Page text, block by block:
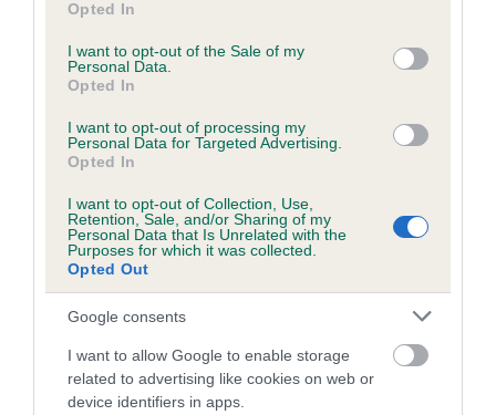
use your data for below specified purposes in below Google
consent section.
Opted In
I want to opt-out of the Sale of my
Personal Data.
Opted In
I want to opt-out of processing my
Personal Data for Targeted Advertising.
Opted In
I want to opt-out of Collection, Use,
Retention, Sale, and/or Sharing of my
Personal Data that Is Unrelated with the
Purposes for which it was collected.
Opted Out
Google consents
I want to allow Google to enable storage
related to advertising like cookies on web or
device identifiers in apps.
Please contact the owner to confirm if it has been
Inbreeding coefficient
Coefficient of Inbreeding (CoI)
Inbreeding coefficient for CH FONTELANIA
BURNT HONEY is 0.5%
10 generations available of which 4 are complete
Breed average CoI 5.2%
COI Description